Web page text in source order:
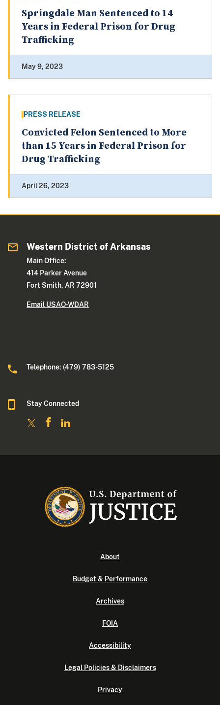
Springdale Man Sentenced to 14
Years in Federal Prison for Drug
Trafficking
May 9, 2023
PRESS RELEASE
Convicted Felon Sentenced to More
than 15 Years in Federal Prison for
Drug Trafficking
April 26, 2023
Western District of Arkansas
Main Office:
414 Parker Avenue
Fort Smith, AR 72901
Email USAO-WDAR
Telephone: (479) 783-5125
Stay Connected
About
Budget & Performance
Archives
FOIA
Accessibility
Legal Policies & Disclaimers
Privacy